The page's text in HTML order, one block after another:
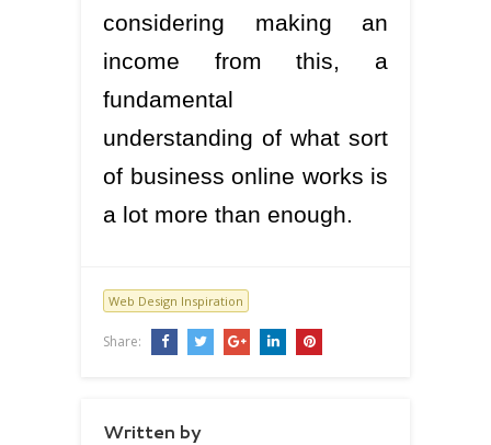
considering making an
income from this, a
fundamental
understanding of what sort
of business online works is
a lot more than enough.
Web Design Inspiration
Share:
Written by